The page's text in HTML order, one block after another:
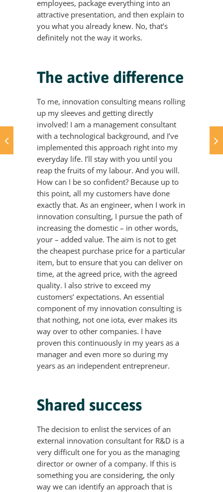
employees, package everything into an
attractive presentation, and then explain to
you what you already knew. No, that’s
definitely not the way it works.
The active difference
To me, innovation consulting means rolling
up my sleeves and getting directly
involved! I am a management consultant
with a technological background, and I’ve
implemented this approach right into my
everyday life. I’ll stay with you until you
reap the fruits of my labour. And you will.
How can I be so confident? Because up to
this point, all my customers have done
exactly that. As an engineer, when I work in
innovation consulting, I pursue the path of
increasing the domestic – in other words,
your – added value. The aim is not to get
the cheapest purchase price for a particular
item, but to ensure that you can deliver on
time, at the agreed price, with the agreed
quality. I also strive to exceed my
customers’ expectations. An essential
component of my innovation consulting is
that nothing, not one iota, ever makes its
way over to other companies. I have
proven this continuously in my years as a
manager and even more so during my
years as an independent entrepreneur.
Shared success
The decision to enlist the services of an
external innovation consultant for R&D is a
very difficult one for you as the managing
director or owner of a company. If this is
something you are considering, the only
way we can identify an approach that is